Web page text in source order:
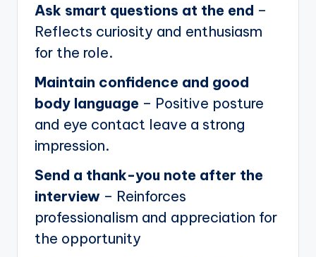
Ask smart questions at the end –
Reflects curiosity and enthusiasm
for the role.
Maintain confidence and good
body language – Positive posture
and eye contact leave a strong
impression.
Send a thank-you note after the
interview – Reinforces
professionalism and appreciation for
the opportunity